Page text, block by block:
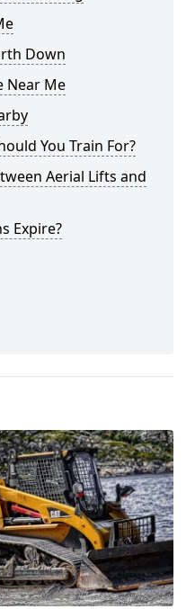
Down
Near Me
You Train For?
Aerial Lifts and
Expire?